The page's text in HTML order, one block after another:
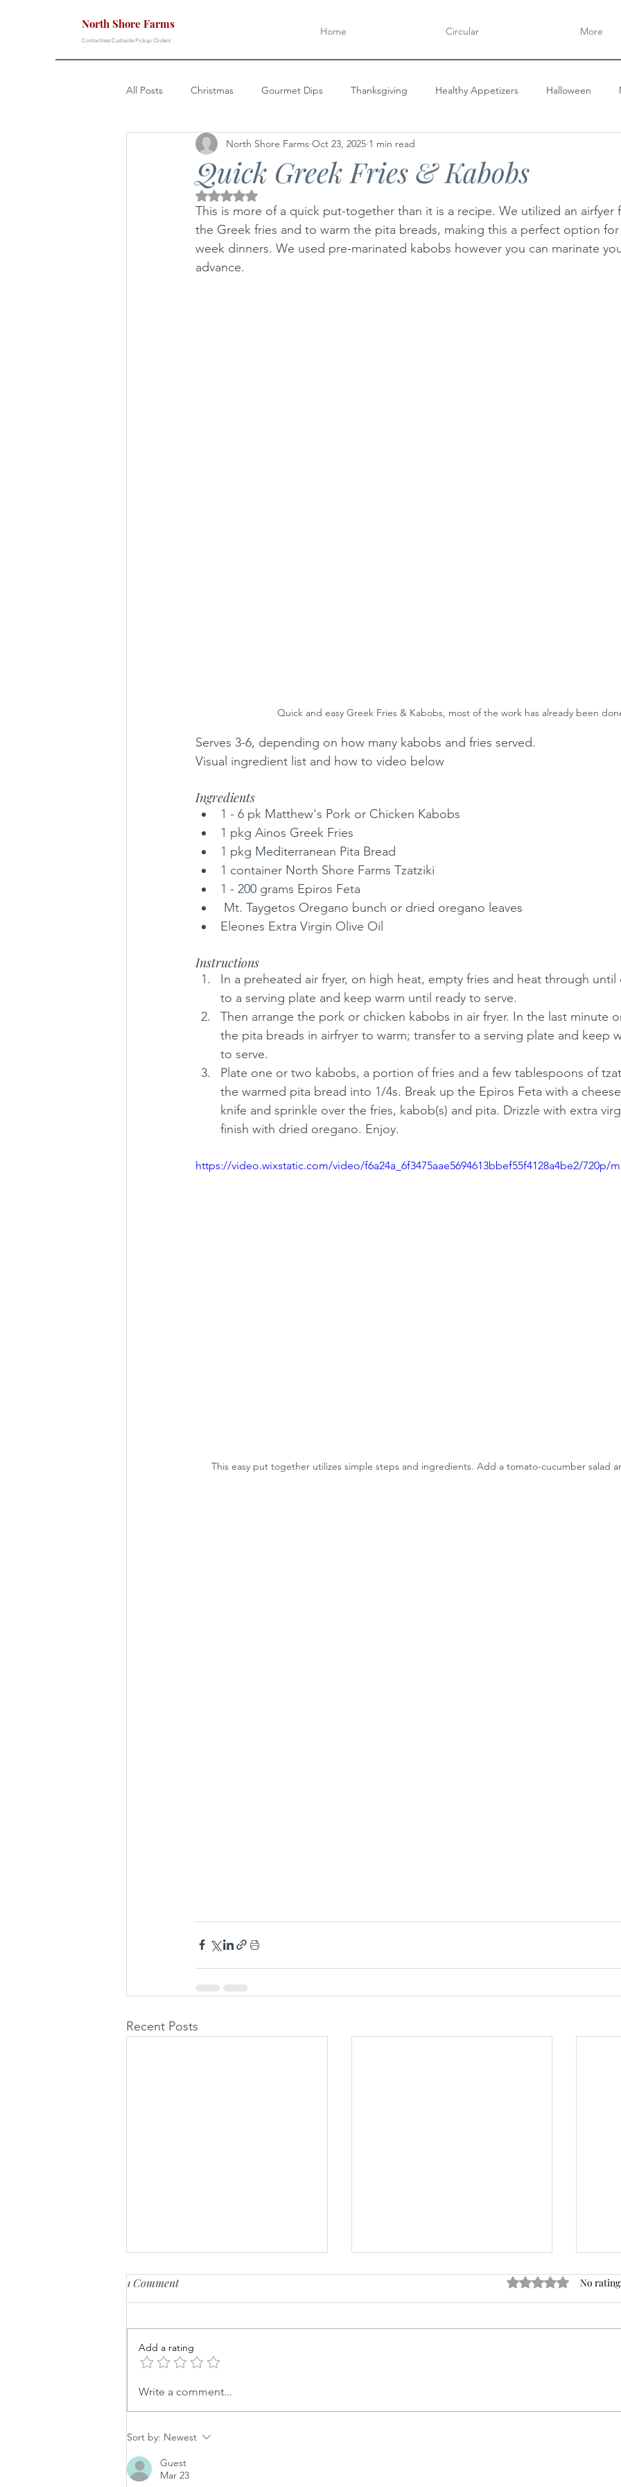
North Shore Farms
Contactless Curbside Pickup Orders
Home Circular More
All Posts Christmas Gourmet Dips Thanksgiving Healthy Appetizers Halloween
4th of July Sunday CIRCULAR
Quick Greek Fries & Kabobs
North Shore Farms Oct 23, 2025 1 min read
Rated NaN out of 5 stars.
This is more of a quick put-together than it is a recipe. We utilized an
the Greek fries and to warm the pita breads, making this a perfect option
week dinners. We used pre-marinated kabobs however you can marinate
advance.
Quick and easy Greek Fries & Kabobs, most of the work has already been
Serves 3-6, depending on how many kabobs and fries served.
Visual ingredient list and how to video below
Ingredients
1 - 6 pk Matthew's Pork or Chicken Kabobs
1 pkg Ainos Greek Fries
1 pkg Mediterranean Pita Bread
1 container North Shore Farms Tzatziki
1 - 200 grams Epiros Feta
Mt. Taygetos Oregano bunch or dried oregano leaves
Eleones Extra Virgin Olive Oil
Instructions
In a preheated air fryer, on high heat, empty fries and heat through
to a serving plate and keep warm until ready to serve.
Then arrange the pork or chicken kabobs in air fryer. In the last minute
the pita breads in airfryer to warm; transfer to a serving plate and keep
to serve.
Plate one or two kabobs, a portion of fries and a few tablespoons of
the warmed pita bread into 1/4s. Break up the Epiros Feta with a
knife and sprinkle over the fries, kabob(s) and pita. Drizzle with extra
finish with dried oregano. Enjoy.
https://video.wixstatic.com/video/f6a24a_6f3475aae5694613bbef55f4128a4be2/720p/
This easy put together utilizes simple steps and ingredients. Add a tomato-cucumber salad
Recent Posts
Fluffy Feta Whip
1 Comment Rated 0 out of 5
No
Add a rating
Write a comment...
Sort by: Newest
Guest
Mar 23